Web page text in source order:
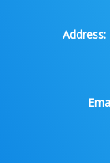
Address: